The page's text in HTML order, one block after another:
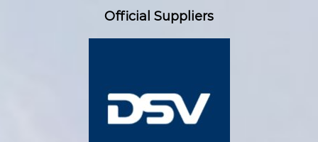
Official Suppliers